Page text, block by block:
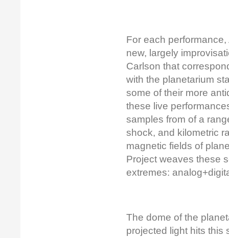
For each
new, largely
Carlson that
with the planetarium
some of their more
these live
samples from of a
shock, and kilometric
magnetic fields of
Project weaves these
extremes:
The dome of the
projected light hits this